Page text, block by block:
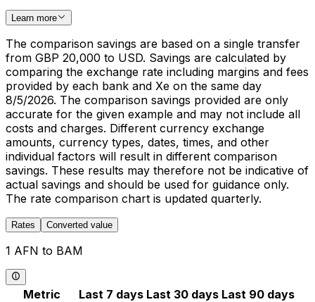
Learn more
The comparison savings are based on a single transfer
from GBP 20,000 to USD. Savings are calculated by
comparing the exchange rate including margins and fees
provided by each bank and Xe on the same day
8/5/2026. The comparison savings provided are only
accurate for the given example and may not include all
costs and charges. Different currency exchange
amounts, currency types, dates, times, and other
individual factors will result in different comparison
savings. These results may therefore not be indicative of
actual savings and should be used for guidance only.
The rate comparison chart is updated quarterly.
Rates Converted value
1 AFN to BAM
Metric Last 7 days Last 30 days Last 90 days